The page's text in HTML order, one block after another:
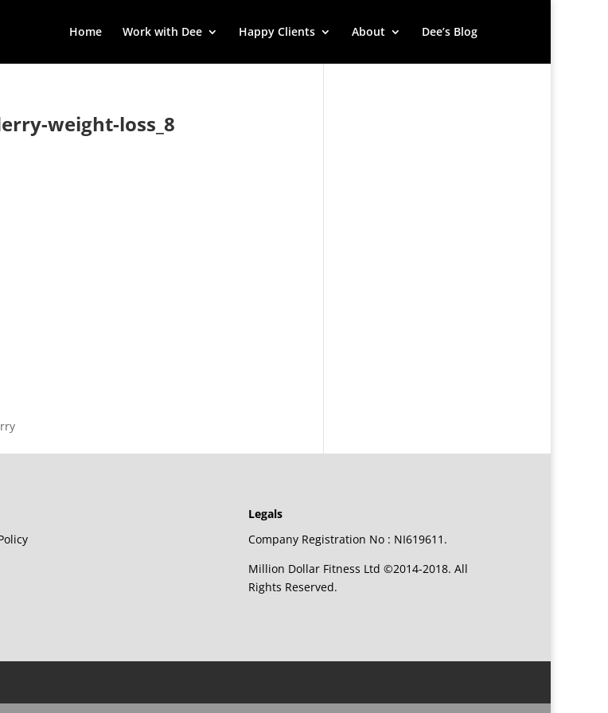
Home Work with Dee Happy Clients About Dee’s Blog
weight-loss_8
Legals
Company Registration No : NI619611.
Million Dollar Fitness Ltd ©2014-2018. All
Rights Reserved.